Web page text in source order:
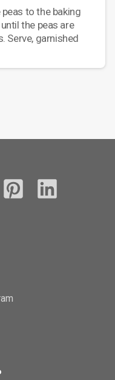
to the baking
the peas are
Serve, garnished